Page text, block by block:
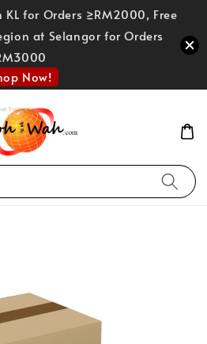
for Orders ≥RM2000, Free
at Selangor for Orders
Now!